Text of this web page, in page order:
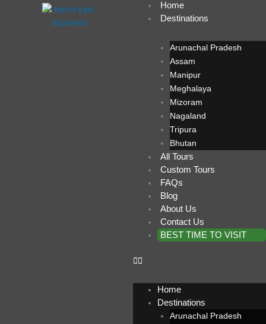
Home
Destinations
Arunachal Pradesh
Assam
Manipur
Meghalaya
Mizoram
Nagaland
Tripura
Bhutan
All Tours
Custom Tours
FAQs
Blog
About Us
Contact Us
BEST TIME TO VISIT
Home
Destinations
Arunachal Pradesh